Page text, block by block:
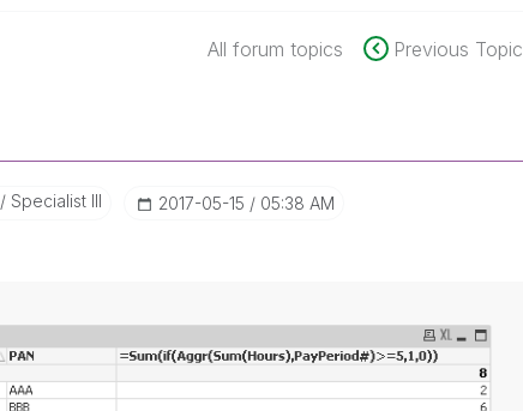
All forum topics Previous Topic
Specialist III ‎2017-05-15 05:38 AM